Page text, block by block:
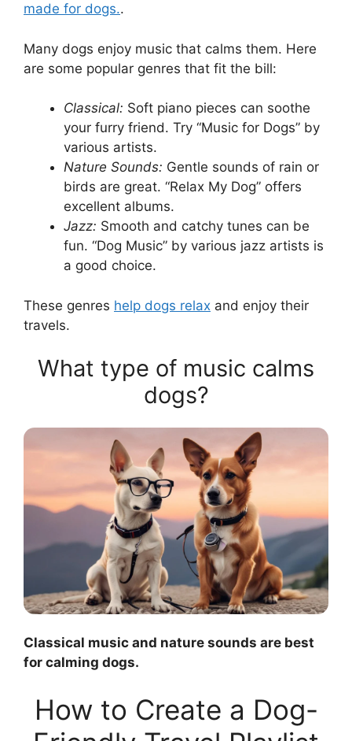
made for dogs..
Many dogs enjoy music that calms them. Here
are some popular genres that fit the bill:
Classical: Soft piano pieces can soothe
your furry friend. Try “Music for Dogs” by
various artists.
Nature Sounds: Gentle sounds of rain or
birds are great. “Relax My Dog” offers
excellent albums.
Jazz: Smooth and catchy tunes can be
fun. “Dog Music” by various jazz artists is
a good choice.
These genres help dogs relax and enjoy their
travels.
What type of music calms
dogs?
Classical music and nature sounds are best
for calming dogs.
How to Create a Dog-